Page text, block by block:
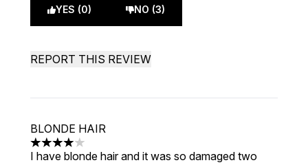
YES (0) NO (3)
REPORT THIS REVIEW
BLONDE HAIR
4 stars out of a maximum of 5
I have blonde hair and it was so damaged two